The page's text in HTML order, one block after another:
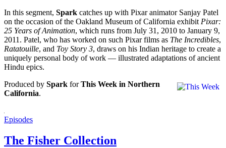
In this segment, Spark catches up with Pixar animator Sanjay Patel
on the occasion of the Oakland Museum of California exhibit Pixar:
25 Years of Animation, which runs from July 31, 2010 to January 9,
2011. Patel, who has worked on such Pixar films as The Incredibles,
Ratatouille, and Toy Story 3, draws on his Indian heritage to create a
uniquely personal body of work — illustrated adaptations of ancient
Hindu epics.
Produced by Spark forThis Week in Northern
California.
Episodes
The Fisher Collection